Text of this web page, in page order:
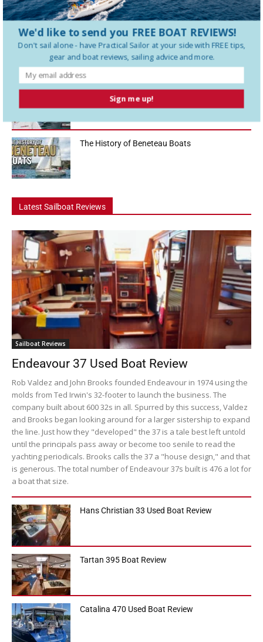
sailboats in the 36-foot range, and in this Practical Sailor boat tour
we...
How To Use a Boat Battery Switch
A Liveaboard That Sails Like a Race Boat
The History of Beneteau Boats
Latest Sailboat Reviews
Sailboat Reviews
Endeavour 37 Used Boat Review
Rob Valdez and John Brooks founded Endeavour in 1974 using the
molds from Ted Irwin's 32-footer to launch the business. The
company built about 600 32s in all. Spurred by this success, Valdez
and Brooks began looking around for a larger sistership to expand
the line. Just how they "developed" the 37 is a tale best left untold
until the principals pass away or become too senile to read the
yachting periodicals. Brooks calls the 37 a "house design," and that
is generous. The total number of Endeavour 37s built is 476 a lot for
a boat that size.
Hans Christian 33 Used Boat Review
Tartan 395 Boat Review
Catalina 470 Used Boat Review
Sign me up!
We'd like to send you FREE BOAT REVIEWS!
Don't sail alone - have Practical Sailor at your side with FREE tips,
gear and boat reviews, sailing advice and more.